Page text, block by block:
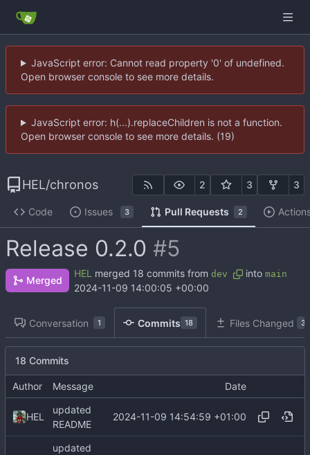
JavaScript error: Cannot read property '0' of undefined.
Open browser console to see more details.
JavaScript error: h(...).replaceChildren is not a function.
Open browser console to see more details. (19)
HEL/chronos 2 3 3
Code Issues 3 Pull Requests 2
Release 0.2.0 #5
Merged
HEL merged 18 commits from dev into main
2024-11-09 14:00:05 +00:00
Conversation 1 Commits 18 Files Changed 30
18 Commits
Author Message Date
HEL
updated
README
2024-11-09 14:54:59 +01:00
updated